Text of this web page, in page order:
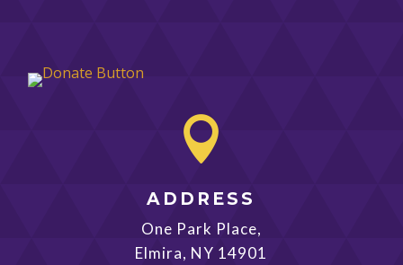

ADDRESS
One Park Place,
Elmira, NY 14901